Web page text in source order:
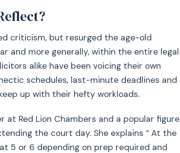
criticism, but resurged the age-old
and more generally, within the entire legal
alike have been voicing their own
schedules, last-minute deadlines and
up with their hefty workloads.
at Red Lion Chambers and a popular figure
the court day. She explains “ At the
5 or 6 depending on prep required and